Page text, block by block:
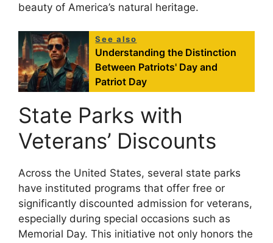
beauty of America’s natural heritage.
See also
Understanding the Distinction
Between Patriots' Day and
Patriot Day
State Parks with
Veterans’ Discounts
Across the United States, several state parks
have instituted programs that offer free or
significantly discounted admission for veterans,
especially during special occasions such as
Memorial Day. This initiative not only honors the